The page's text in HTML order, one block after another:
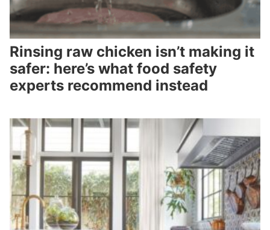
Rinsing raw chicken isn’t making it
safer: here’s what food safety
experts recommend instead